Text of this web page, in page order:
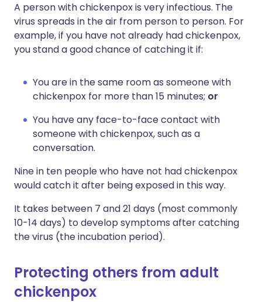
A person with chickenpox is very infectious. The
virus spreads in the air from person to person. For
example, if you have not already had chickenpox,
you stand a good chance of catching it if:
You are in the same room as someone with
chickenpox for more than 15 minutes; or
You have any face-to-face contact with
someone with chickenpox, such as a
conversation.
Nine in ten people who have not had chickenpox
would catch it after being exposed in this way.
It takes between 7 and 21 days (most commonly
10-14 days) to develop symptoms after catching
the virus (the incubation period).
Protecting others from adult
chickenpox